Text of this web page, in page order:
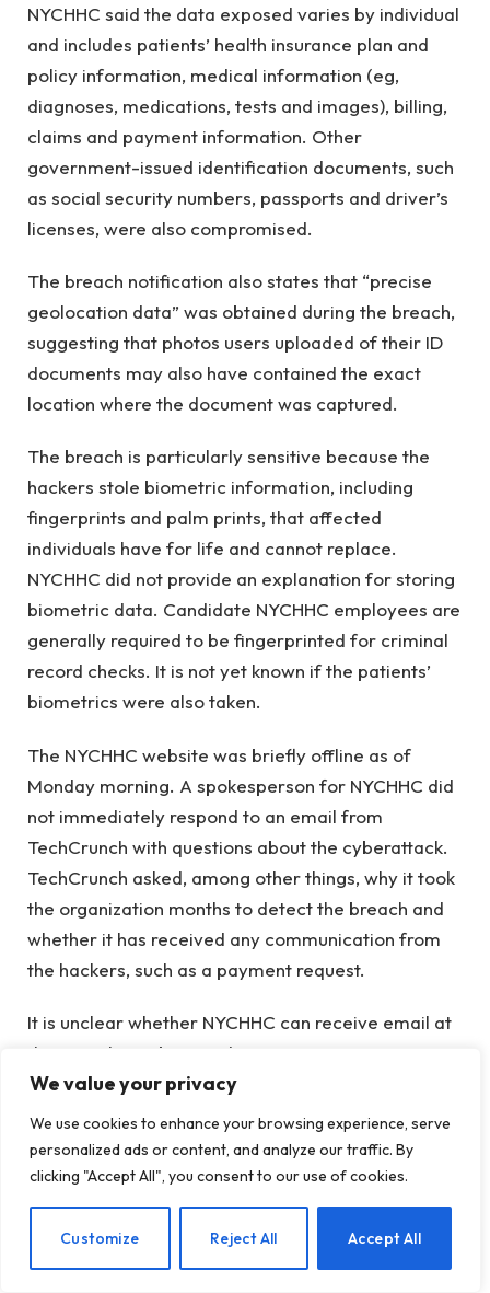
We value your privacy
We use cookies to enhance your browsing experience, serve
personalized ads or content, and analyze our traffic. By
clicking "Accept All", you consent to our use of cookies.
Customize Reject All Accept All
NYCHHC said the data exposed varies by individual
and includes patients’ health insurance plan and
policy information, medical information (eg,
diagnoses, medications, tests and images), billing,
claims and payment information. Other
government-issued identification documents, such
as social security numbers, passports and driver’s
licenses, were also compromised.
The breach notification also states that “precise
geolocation data” was obtained during the breach,
suggesting that photos users uploaded of their ID
documents may also have contained the exact
location where the document was captured.
The breach is particularly sensitive because the
hackers stole biometric information, including
fingerprints and palm prints, that affected
individuals have for life and cannot replace.
NYCHHC did not provide an explanation for storing
biometric data. Candidate NYCHHC employees are
generally required to be fingerprinted for criminal
record checks. It is not yet known if the patients’
biometrics were also taken.
The NYCHHC website was briefly offline as of
Monday morning. A spokesperson for NYCHHC did
not immediately respond to an email from
TechCrunch with questions about the cyberattack.
TechCrunch asked, among other things, why it took
the organization months to detect the breach and
whether it has received any communication from
the hackers, such as a payment request.
It is unclear whether NYCHHC can receive email at
the time the website is down.
data breach at the National Association on Drug
Abuse Problems (NADAP). earlier this year
obtained during the cyber attack.
EN